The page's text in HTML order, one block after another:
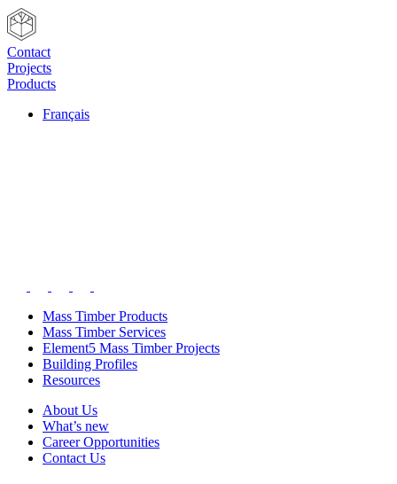
Contact
Projects
Products
Français
Mass Timber Products
Mass Timber Services
Element5 Mass Timber Projects
Building Profiles
Resources
About Us
What’s new
Career Opportunities
Contact Us